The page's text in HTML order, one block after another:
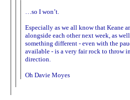
…so I won’t.
Especially as we all know that Keane
alongside each other next week, as
something different - even with the
available - is a very fair rock to throw in
direction.
Oh Davie Moyes